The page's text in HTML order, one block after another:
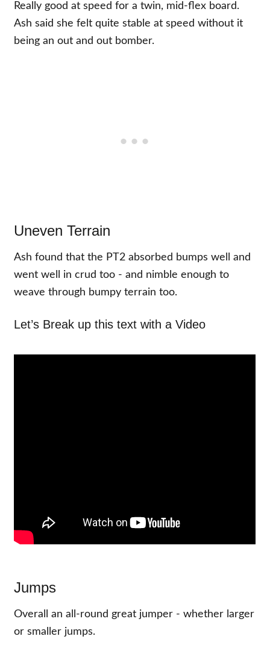
Really good at speed for a twin, mid-flex board.
Ash said she felt quite stable at speed without it
being an out and out bomber.
Uneven Terrain
Ash found that the PT2 absorbed bumps well and
went well in crud too - and nimble enough to
weave through bumpy terrain too.
Let’s Break up this text with a Video
Jumps
Overall an all-round great jumper - whether larger
or smaller jumps.